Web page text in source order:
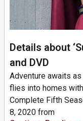
Details about
and DVD
Adventure awaits
flies into homes
Complete Fifth
8, 2020 from